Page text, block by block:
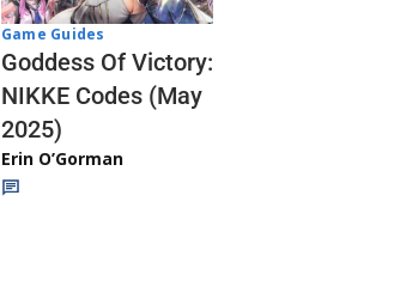
Game Guides
Goddess Of Victory:
NIKKE Codes (May
2025)
Erin O’Gorman